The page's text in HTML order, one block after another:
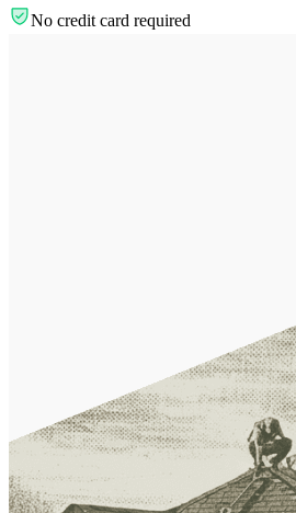
No credit card required